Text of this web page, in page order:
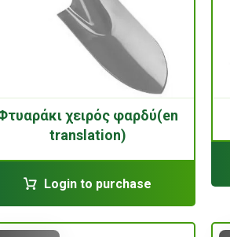
χειρός φαρδύ(en
translation)
Login to purchase